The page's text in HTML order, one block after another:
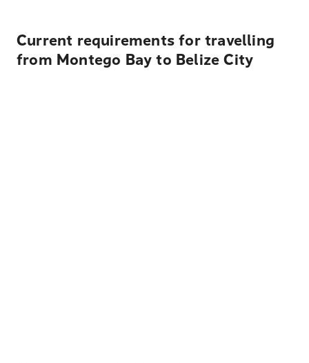
Current requirements for travelling
from Montego Bay to Belize City